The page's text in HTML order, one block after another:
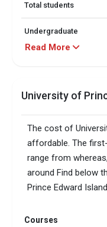
Total students
Undergraduate
IELTS (Academic)
Read More
University of
The cost of
affordable. The
range from
around Find below
Prince Edward
Courses